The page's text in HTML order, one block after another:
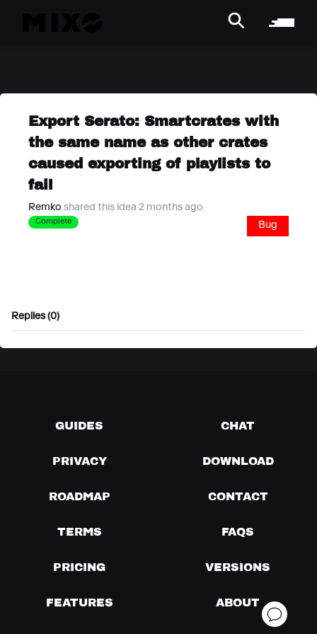
Export Serato: Smartcrates with
the same name as other crates
caused exporting of playlists to
fail
Remko shared this idea 2 months ago
Complete Bug
Replies (0)
GUIDES CHAT
PRIVACY DOWNLOAD
ROADMAP CONTACT
TERMS FAQS
PRICING VERSIONS
FEATURES ABOUT